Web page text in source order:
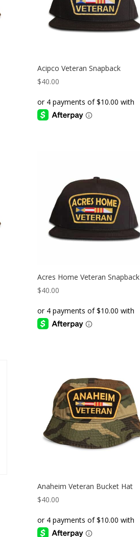
Acipco Veteran Snapback
$40.00
Acres Home Veteran Snapback
$40.00
Anaheim Veteran Bucket Hat
$40.00